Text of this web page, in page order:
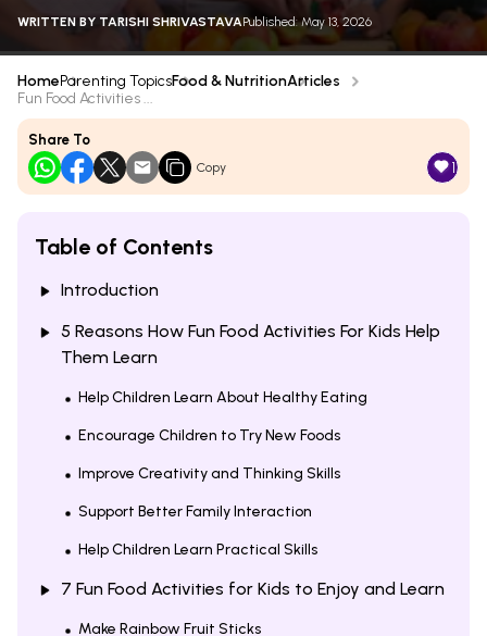
WRITTEN BY TARISHI SHRIVASTAVAPublished: May 13, 2026
HomeParenting TopicsFood & NutritionArticles
Fun Food Activities ...
Share To
Copy 1
Table of Contents
Introduction
5 Reasons How Fun Food Activities For Kids Help
Them Learn
Help Children Learn About Healthy Eating
Encourage Children to Try New Foods
Improve Creativity and Thinking Skills
Support Better Family Interaction
Help Children Learn Practical Skills
7 Fun Food Activities for Kids to Enjoy and Learn
Make Rainbow Fruit Sticks